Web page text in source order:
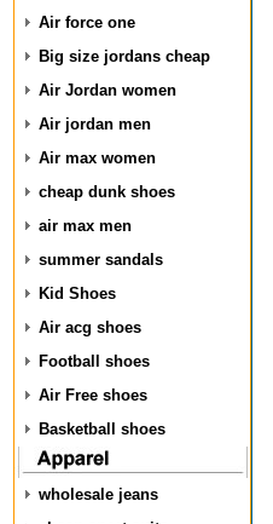
Air force one
Big size jordans cheap
Air Jordan women
Air jordan men
Air max women
cheap dunk shoes
air max men
summer sandals
Kid Shoes
Air acg shoes
Football shoes
Air Free shoes
Basketball shoes
wholesale jeans